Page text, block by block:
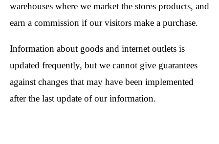
warehouses where we market the stores products, and
earn a commission if our visitors make a purchase.
Information about goods and internet outlets is
updated frequently, but we cannot give guarantees
against changes that may have been implemented
after the last update of our information.